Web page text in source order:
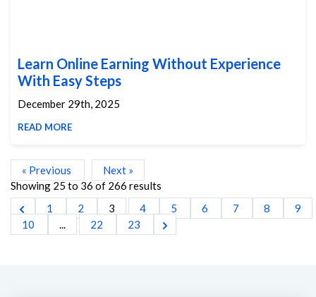
Learn Online Earning Without Experience
With Easy Steps
December 29th, 2025
READ MORE
« Previous
Next »
Showing 25 to 36 of 266 results
1
2 3 4 5 6 7 8
9
10
... 22 23